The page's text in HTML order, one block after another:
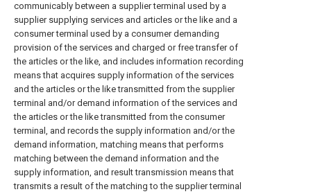
communicably between a supplier terminal used by a
supplier supplying services and articles or the like and a
consumer terminal used by a consumer demanding
provision of the services and charged or free transfer of
the articles or the like, and includes information recording
means that acquires supply information of the services
and the articles or the like transmitted from the supplier
terminal and/or demand information of the services and
the articles or the like transmitted from the consumer
terminal, and records the supply information and/or the
demand information, matching means that performs
matching between the demand information and the
supply information, and result transmission means that
transmits a result of the matching to the supplier terminal